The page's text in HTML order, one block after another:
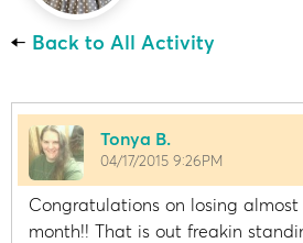
← Back to All Activity
Tonya B.
04/17/2015 9:26PM
Congratulations on losing
month!! That is out freakin